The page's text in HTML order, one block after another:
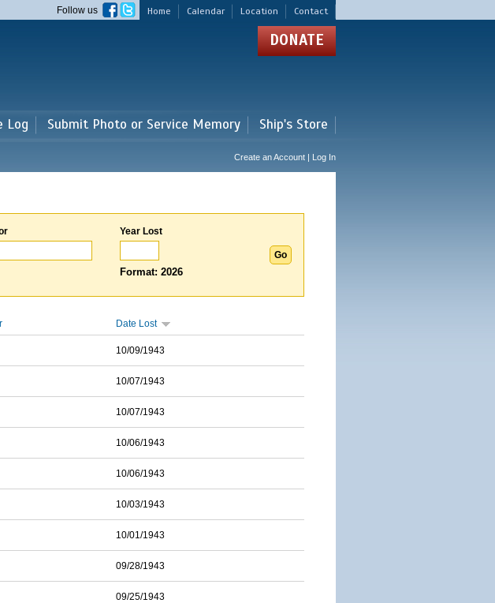
Home Calendar Location Contact
Follow us
DONATE
Log Submit Photo or Service Memory Ship's Store
Create an Account | Log In
Year Lost
Format: 2026
Date Lost
10/09/1943
10/07/1943
10/07/1943
10/06/1943
10/06/1943
10/03/1943
10/01/1943
09/28/1943
09/25/1943